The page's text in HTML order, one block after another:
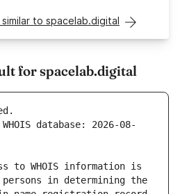
to spacelab.digital
for spacelab.digital
database: 2026-08-
to WHOIS information is
in determining the